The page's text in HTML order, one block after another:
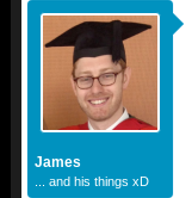
James
... and his things xD